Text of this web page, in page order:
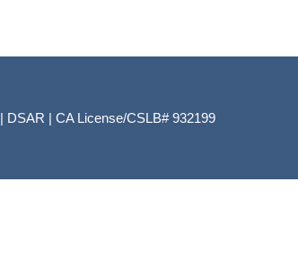
| DSAR | CA License/CSLB# 932199